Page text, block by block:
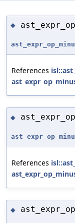
◆
References
◆
References
◆